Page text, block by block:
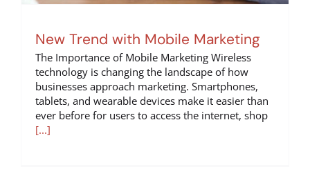
New Trend with Mobile Marketing
The Importance of Mobile Marketing Wireless
technology is changing the landscape of how
businesses approach marketing. Smartphones,
tablets, and wearable devices make it easier than
ever before for users to access the internet, shop
[...]